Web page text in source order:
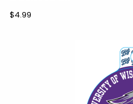
Our Price:
$4.99
Begin product images. Click